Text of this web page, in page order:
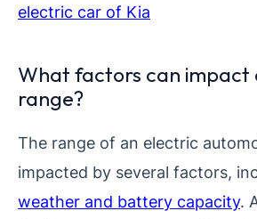
electric car of Kia
What factors can impact
range?
The range of an electric
impacted by several factors,
weather and battery capacity.